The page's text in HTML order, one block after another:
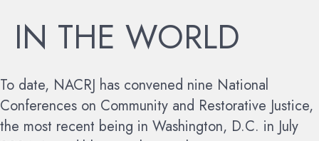
IN THE WORLD
To date, NACRJ has convened nine National
Conferences on Community and Restorative Justice,
the most recent being in Washington, D.C. in July